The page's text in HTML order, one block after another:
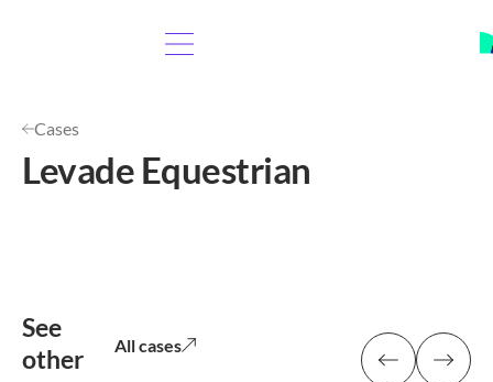
Cases
Levade Equestrian
See
other
All cases